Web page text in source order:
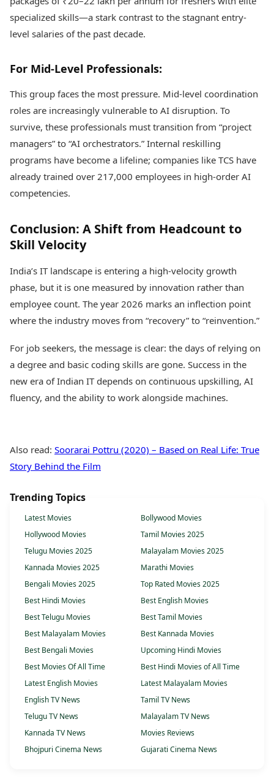
specialized skills—a stark contrast to the stagnant entry-
level salaries of the past decade.
For Mid-Level Professionals:
This group faces the most pressure. Mid-level coordination
roles are increasingly vulnerable to AI disruption. To
survive, these professionals must transition from “project
managers” to “AI orchestrators.” Internal reskilling
programs have become a lifeline; companies like TCS have
already trained over 217,000 employees in high-order AI
competencies.
Conclusion: A Shift from Headcount to
Skill Velocity
India’s IT landscape is entering a high-velocity growth
phase, but it is one measured by innovation rather than
employee count. The year 2026 marks an inflection point
where the industry moves from “recovery” to “reinvention.”
For job seekers, the message is clear: the days of relying on
a degree and basic coding skills are gone. Success in the
new era of Indian IT depends on continuous upskilling, AI
fluency, and the ability to work alongside machines.
Also read: Soorarai Pottru (2020) – Based on Real Life: True
Story Behind the Film
Trending Topics
Latest Movies
Bollywood Movies
Hollywood Movies
Tamil Movies 2025
Telugu Movies 2025
Malayalam Movies 2025
Kannada Movies 2025
Marathi Movies
Bengali Movies 2025
Top Rated Movies 2025
Best Hindi Movies
Best English Movies
Best Telugu Movies
Best Tamil Movies
Best Malayalam Movies
Best Kannada Movies
Best Bengali Movies
Upcoming Hindi Movies
Best Movies Of All Time
Best Hindi Movies of All Time
Latest English Movies
Latest Malayalam Movies
English TV News
Tamil TV News
Telugu TV News
Malayalam TV News
Kannada TV News
Movies Reviews
Bhojpuri Cinema News
Gujarati Cinema News